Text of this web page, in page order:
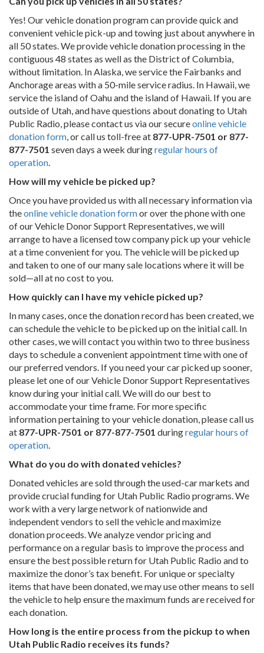
Yes! Our vehicle donation program can provide quick and
convenient vehicle pick-up and towing just about anywhere in
all 50 states. We provide vehicle donation processing in the
contiguous 48 states as well as the District of Columbia,
without limitation. In Alaska, we service the Fairbanks and
Anchorage areas with a 50-mile service radius. In Hawaii, we
service the island of Oahu and the island of Hawaii. If you are
outside of Utah, and have questions about donating to Utah
Public Radio, please contact us via our secureonline vehicle
donation form , or call us toll-free at 877-UPR-7501 or 877-
877-7501 seven days a week duringregular hours of
operation
How will my vehicle be picked up?
Once you have provided us with all necessary information via
theonline vehicle donation formor over the phone with one
of our Vehicle Donor Support Representatives, we will
arrange to have a licensed tow company pick up your vehicle
at a time convenient for you. The vehicle will be picked up
and taken to one of our many sale locations where it will be
sold—all at no cost to you.
How quickly can I have my vehicle picked up?
In many cases, once the donation record has been created, we
can schedule the vehicle to be picked up on the initial call. In
other cases, we will contact you within two to three business
days to schedule a convenient appointment time with one of
our preferred vendors. If you need your car picked up sooner,
please let one of our Vehicle Donor Support Representatives
know during your initial call. We will do our best to
accommodate your time frame. For more specific
information pertaining to your vehicle donation, please call us
at 877-UPR-7501 or 877-877-7501 duringregular hours of
operation
What do you do with donated vehicles?
Donated vehicles are sold through the used-car markets and
provide crucial funding for Utah Public Radio programs. We
work with a very large network of nationwide and
independent vendors to sell the vehicle and maximize
donation proceeds. We analyze vendor pricing and
performance on a regular basis to improve the process and
ensure the best possible return for Utah Public Radio and to
maximize the donor’s tax benefit. For unique or specialty
items that have been donated, we may use other means to sell
the vehicle to help ensure the maximum funds are received for
each donation.
How long is the entire process from the pickup to when
Utah Public Radio receives its funds?